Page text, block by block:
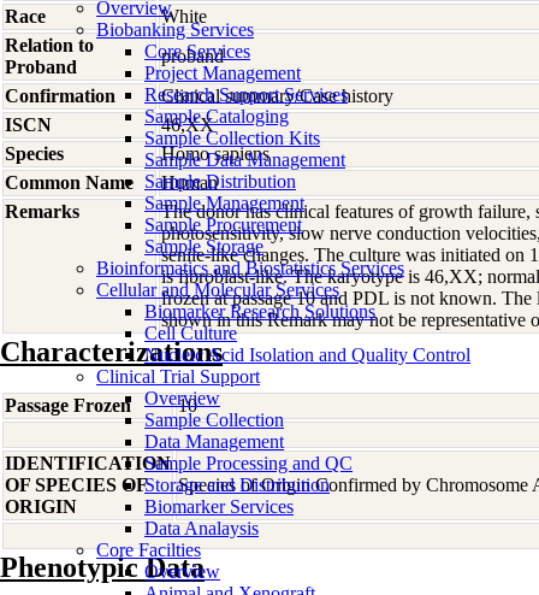
Overview
Biobanking Services
Core Services
Project Management
Research Support Services
Sample Cataloging
Sample Collection Kits
Sample Data Management
Sample Distribution
Sample Management
Sample Procurement
Sample Storage
Bioinformatics and Biostatistics Services
Cellular and Molecular Services
Biomarker Research Solutions
Cell Culture
Nucleic Acid Isolation and Quality Control
Clinical Trial Support
Overview
Sample Collection
Data Management
Sample Processing and QC
Storage and Distribution
Biomarker Services
Data Analaysis
Core Facilties
Overview
Race
White
Relation to
Proband
proband
Confirmation
Clinical summary/Case history
ISCN
46,XX
Species
Homo sapiens
Common Name
Human
Remarks
The donor has clinical features of growth failure,
photosensitivity, slow nerve conduction
senile-like changes. The culture was initiated on
is fibroblast-like. The karyotype is 46,XX;
frozen at passage 10 and PDL is not known.
shown in this Remark may not be representative
Characterizations
Passage Frozen 10
IDENTIFICATION
OF SPECIES OF
ORIGIN
Species of Origin Confirmed by Chromosome
Phenotypic Data